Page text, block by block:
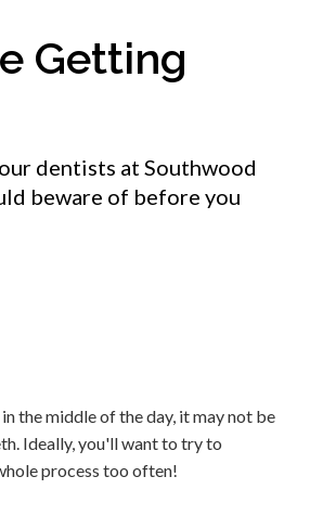
Getting
dentists at Southwood
beware of before you
the middle of the day, it may not be
Ideally, you'll want to try to
process too often!